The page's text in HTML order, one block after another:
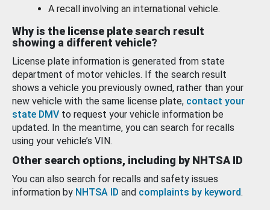
A recall involving an international vehicle.
Why is the license plate search result
showing a different vehicle?
License plate information is generated from state
department of motor vehicles. If the search result
shows a vehicle you previously owned, rather than your
new vehicle with the same license plate, contact your
state DMV to request your vehicle information be
updated. In the meantime, you can search for recalls
using your vehicle’s VIN.
Other search options, including by NHTSA ID
You can also search for recalls and safety issues
information by NHTSA ID and complaints by keyword.